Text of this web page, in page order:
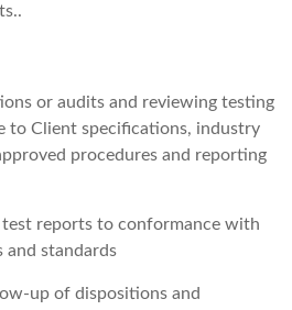
or audits and reviewing testing
to Client specifications, industry
procedures and reporting
test reports to conformance with
and standards
up of dispositions and